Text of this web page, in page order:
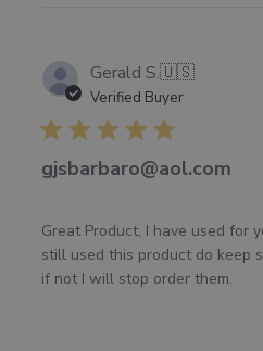
Gerald S.🇺🇸
Verified Buyer
gjsbarbaro@aol.com
Great Product, I have used for
still used this product do keep
if not I will stop order them.